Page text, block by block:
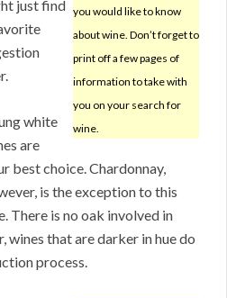
you would like to know
about wine. Don’t forget to
print off a few pages of
information to take with
you on your search for
wine.
just find
white
are
best choice. Chardonnay,
is the exception to this
There is no oak involved in
wines that are darker in hue do
process.